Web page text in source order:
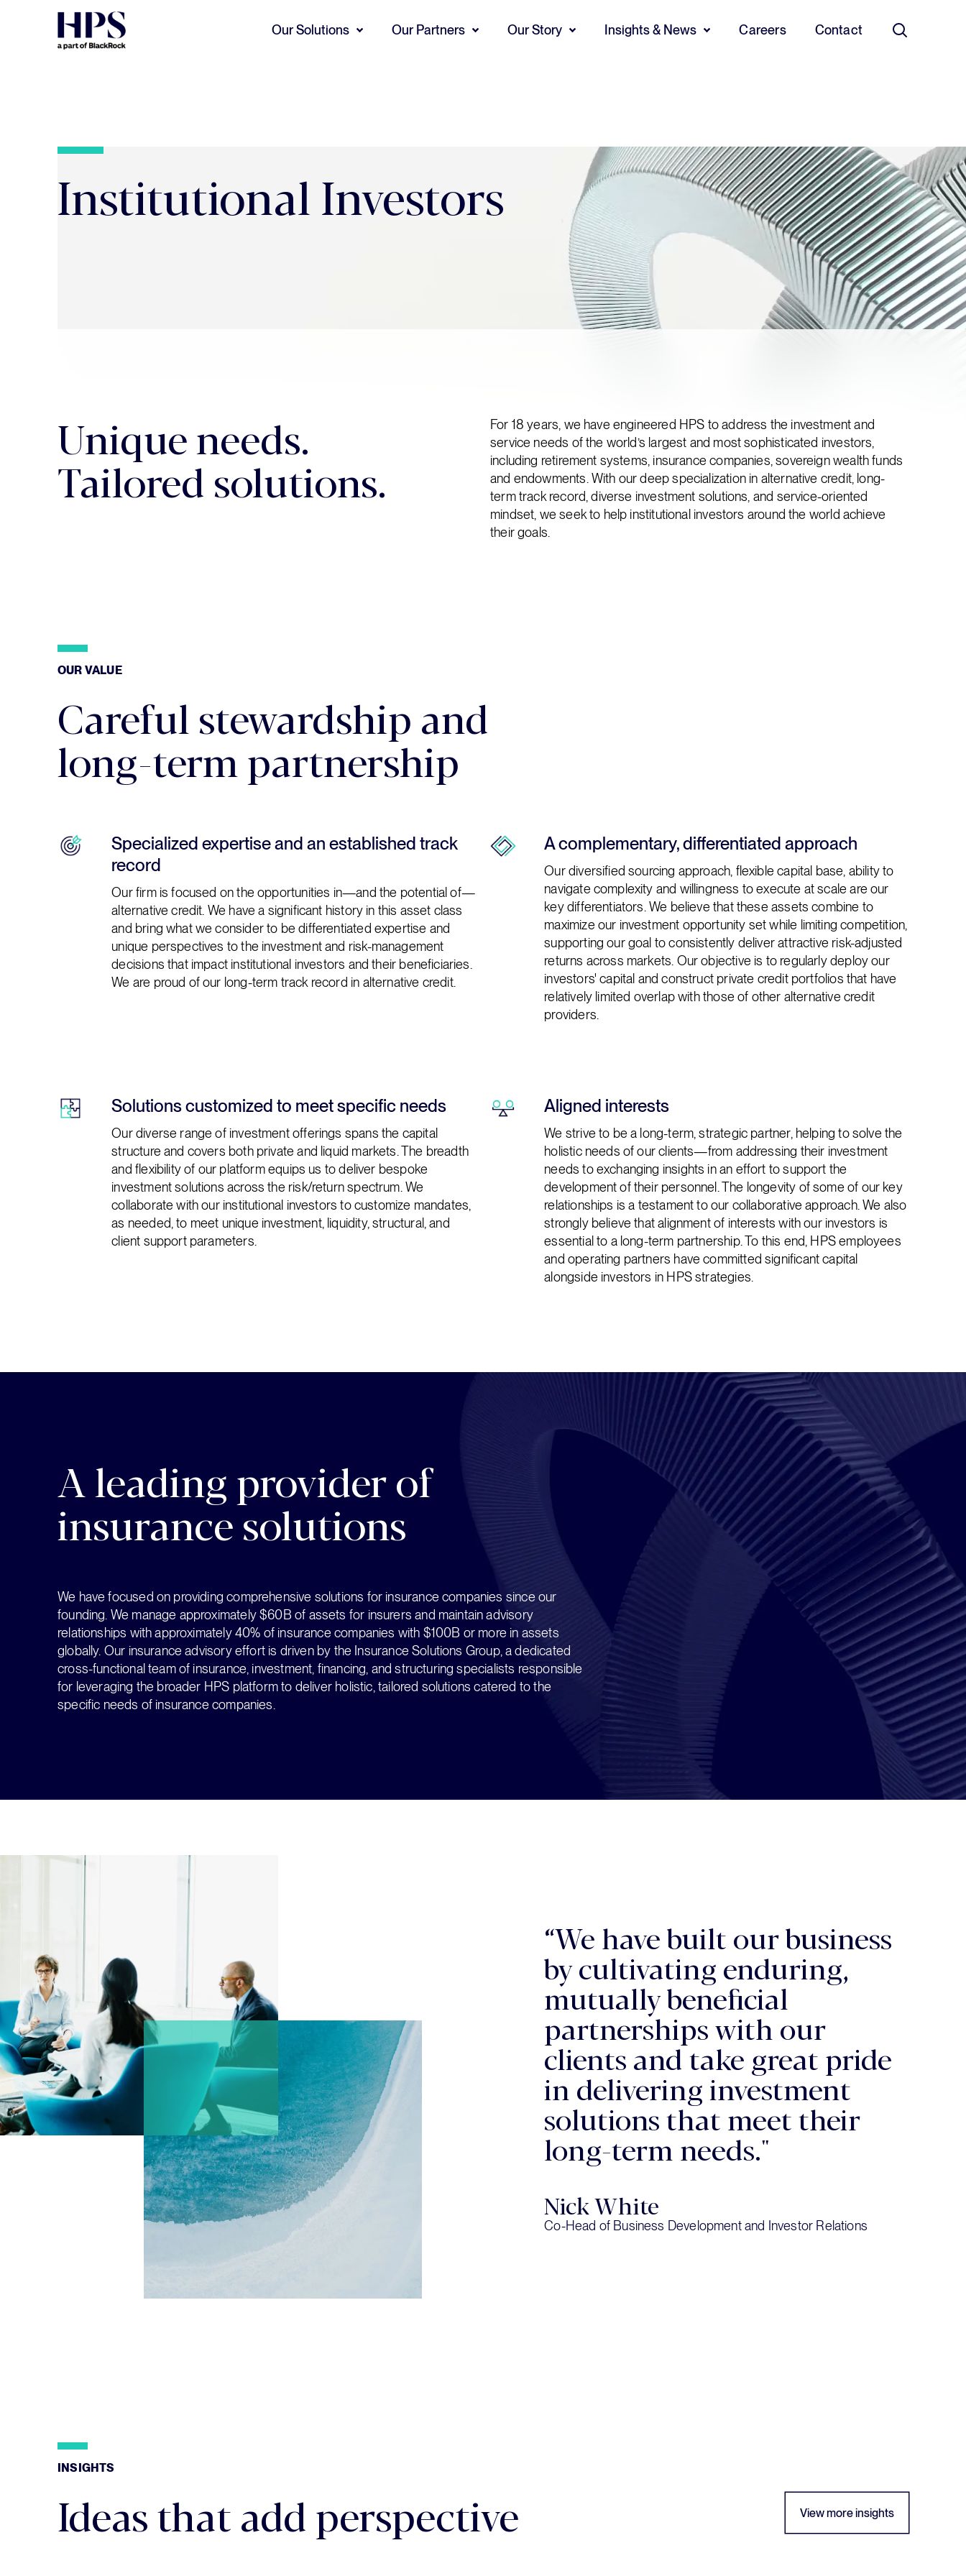
Our Solutions Our Partners Our Story Insights & News Careers Contact
Institutional Investors
Unique needs.
Tailored solutions.
For 18 years, we have engineered HPS to address the investment and
service needs of the world’s largest and most sophisticated investors,
including retirement systems, insurance companies, sovereign wealth funds
and endowments. With our deep specialization in alternative credit, long-
term track record, diverse investment solutions, and service-oriented
mindset, we seek to help institutional investors around the world achieve
their goals.
OUR VALUE
OUR VALUE
Careful stewardship and
long-term partnership
Specialized expertise and an established track
record
Our firm is focused on the opportunities in—and the potential of—
alternative credit. We have a significant history in this asset class
and bring what we consider to be differentiated expertise and
unique perspectives to the investment and risk-management
decisions that impact institutional investors and their beneficiaries.
We are proud of our long-term track record in alternative credit.
A complementary, differentiated approach
Our diversified sourcing approach, flexible capital base, ability to
navigate complexity and willingness to execute at scale are our
key differentiators. We believe that these assets combine to
maximize our investment opportunity set while limiting competition,
supporting our goal to consistently deliver attractive risk-adjusted
returns across markets. Our objective is to regularly deploy our
investors' capital and construct private credit portfolios that have
relatively limited overlap with those of other alternative credit
providers.
Solutions customized to meet specific needs
Our diverse range of investment offerings spans the capital
structure and covers both private and liquid markets. The breadth
and flexibility of our platform equips us to deliver bespoke
investment solutions across the risk/return spectrum. We
collaborate with our institutional investors to customize mandates,
as needed, to meet unique investment, liquidity, structural, and
client support parameters.
Aligned interests
We strive to be a long-term, strategic partner, helping to solve the
holistic needs of our clients—from addressing their investment
needs to exchanging insights in an effort to support the
development of their personnel. The longevity of some of our key
relationships is a testament to our collaborative approach. We also
strongly believe that alignment of interests with our investors is
essential to a long-term partnership. To this end, HPS employees
and operating partners have committed significant capital
alongside investors in HPS strategies.
A leading provider of
insurance solutions
We have focused on providing comprehensive solutions for insurance companies since our
founding. We manage approximately $60B of assets for insurers and maintain advisory
relationships with approximately 40% of insurance companies with $100B or more in assets
globally. Our insurance advisory effort is driven by the Insurance Solutions Group, a dedicated
cross-functional team of insurance, investment, financing, and structuring specialists responsible
for leveraging the broader HPS platform to deliver holistic, tailored solutions catered to the
specific needs of insurance companies.
“We have built our business
by cultivating enduring,
mutually beneficial
partnerships with our
clients and take great pride
in delivering investment
solutions that meet their
long-term needs."
Nick White
Co-Head of Business Development and Investor Relations
INSIGHTS
INSIGHTS
Ideas that add perspective View more insights